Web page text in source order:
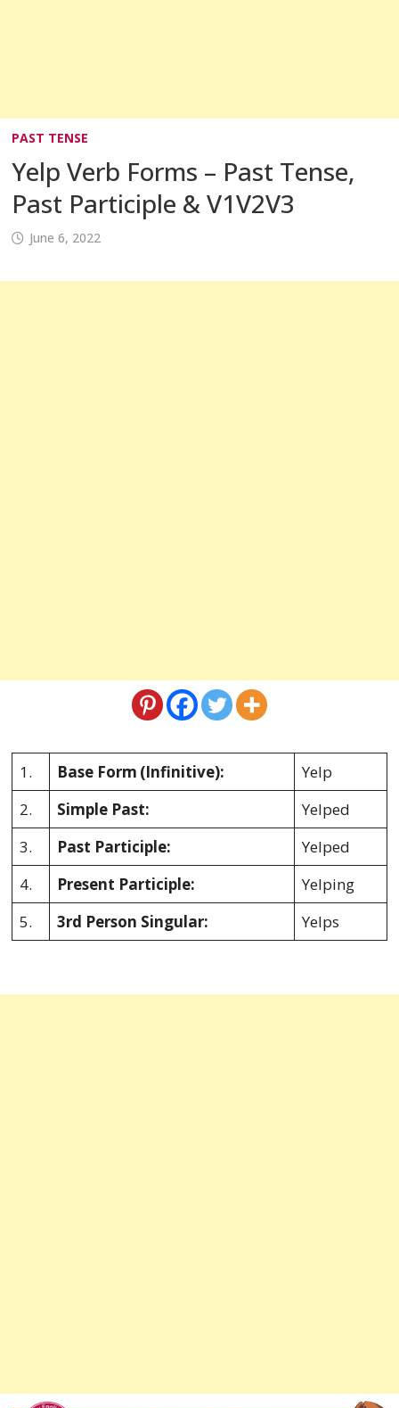
PAST TENSE
Yelp Verb Forms – Past Tense,
Past Participle & V1V2V3
June 6, 2022
1. Base Form (Infinitive):
Yelp
2.
Simple Past:
Yelped
3.
Past Participle:
Yelped
4.
Present Participle:
Yelping
5.
3rd Person Singular: Yelps